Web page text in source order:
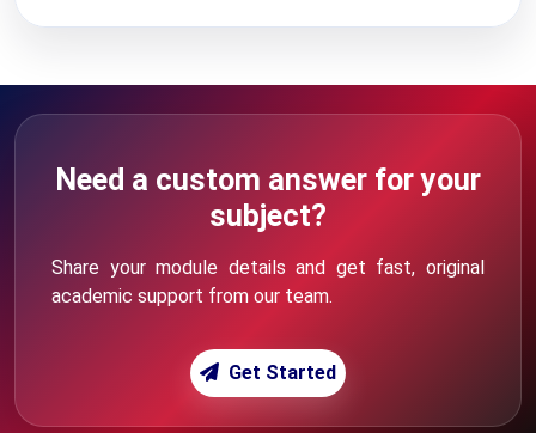
Need a custom answer for your
subject?
Share your module details and get fast, original
academic support from our team.
Get Started